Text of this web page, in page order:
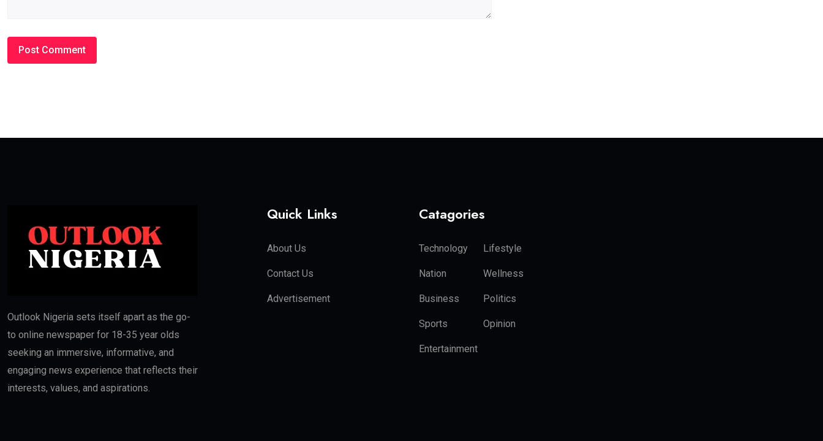
Outlook Nigeria sets itself apart as the go-
to online newspaper for 18-35 year olds
seeking an immersive, informative, and
engaging news experience that reflects their
interests, values, and aspirations.
Quick Links
About Us
Contact Us
Advertisement
Catagories
Technology Lifestyle
Nation Wellness
Business Politics
Sports Opinion
Entertainment